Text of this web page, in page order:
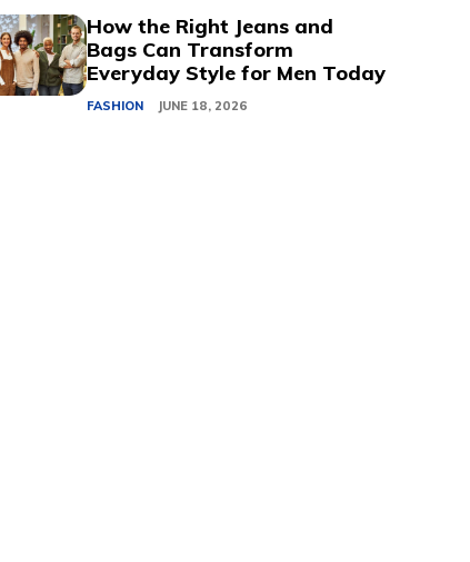
How the Right Jeans and
Bags Can Transform
Everyday Style for Men Today
FASHION JUNE 18, 2026